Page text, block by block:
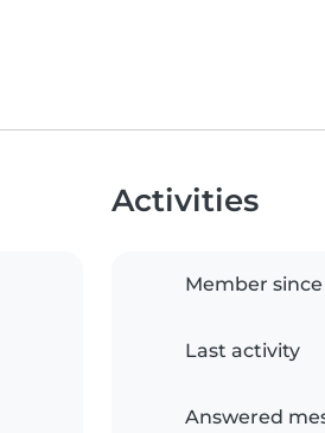
Activities
Member since
Last activity
Answered